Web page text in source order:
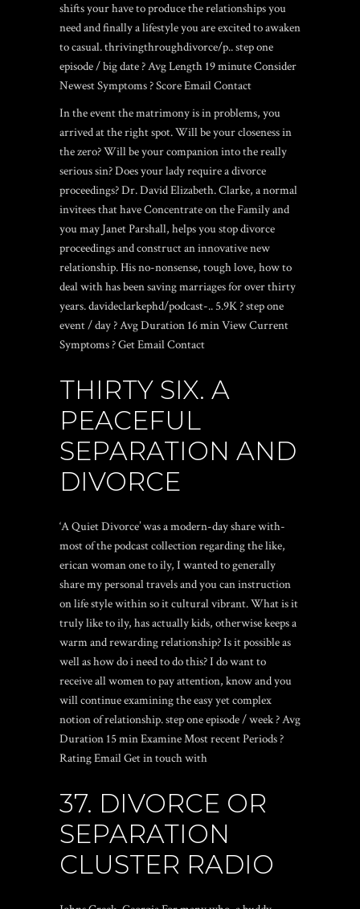
shifts your have to produce the relationships you
need and finally a lifestyle you are excited to awaken
to casual. thrivingthroughdivorce/p.. step one
episode / big date ? Avg Length 19 minute Consider
Newest Symptoms ? Score Email Contact
In the event the matrimony is in problems, you
arrived at the right spot. Will be your closeness in
the zero? Will be your companion into the really
serious sin? Does your lady require a divorce
proceedings? Dr. David Elizabeth. Clarke, a normal
invitees that have Concentrate on the Family and
you may Janet Parshall, helps you stop divorce
proceedings and construct an innovative new
relationship.His no-nonsense, tough love, how to
deal with has been saving marriages for over thirty
years. davideclarkephd/podcast-.. 5.9K ? step one
event / day ? Avg Duration 16 min View Current
Symptoms ? Get Email Contact
THIRTY SIX. A
PEACEFUL
SEPARATION AND
DIVORCE
‘A Quiet Divorce’ was a modern-day share with-
most of the podcast collection regarding the like,
erican woman one to ily, I wanted to generally
share my personal travels and you can instruction
on life style within so it cultural vibrant. What is it
truly like to ily, has actually kids, otherwise keeps a
warm and rewarding relationship? Is it possible as
well as how do i need to do this? I do want to
receive all women to pay attention, know and you
will continue examining the easy yet complex
notion of relationship. step one episode / week ? Avg
Duration 15 min Examine Most recent Periods ?
Rating Email Get in touch with
37. DIVORCE OR
SEPARATION
CLUSTER RADIO